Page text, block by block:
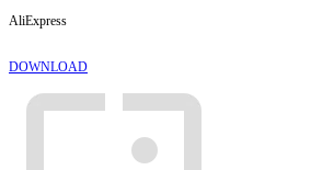
AliExpress
DOWNLOAD